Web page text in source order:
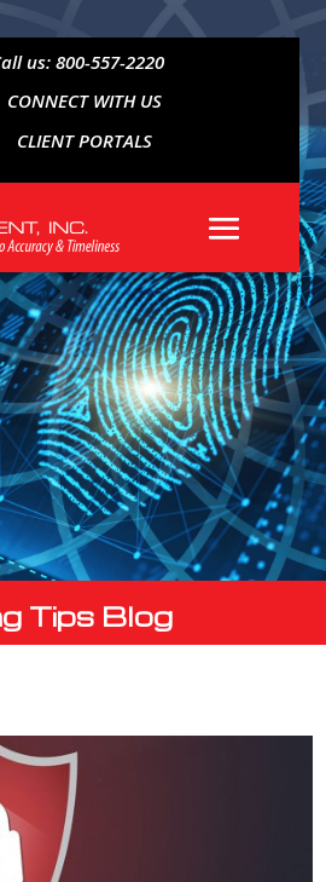
us: 800-557-2220
CONNECT WITH US
CLIENT PORTALS
Tips Blog